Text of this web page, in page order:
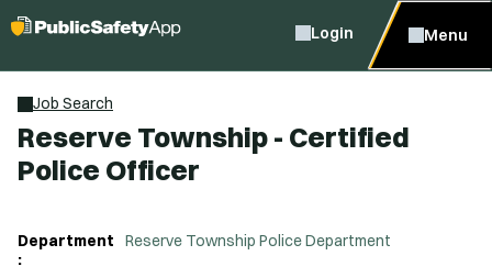
Login Menu
Job Search
Reserve Township - Certified
Police Officer
Department
:
Reserve Township Police Department